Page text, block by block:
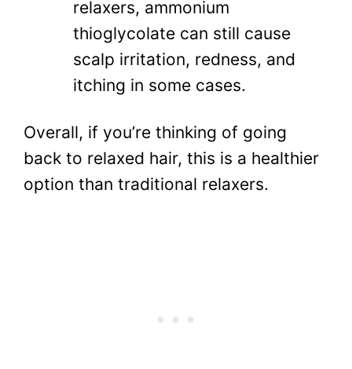
relaxers, ammonium
thioglycolate can still cause
scalp irritation, redness, and
itching in some cases.
Overall, if you’re thinking of going
back to relaxed hair, this is a healthier
option than traditional relaxers.